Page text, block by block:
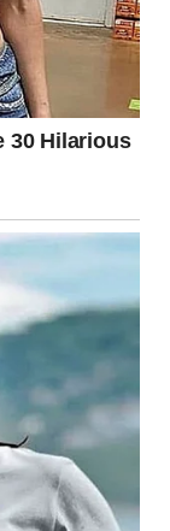
put my hand on